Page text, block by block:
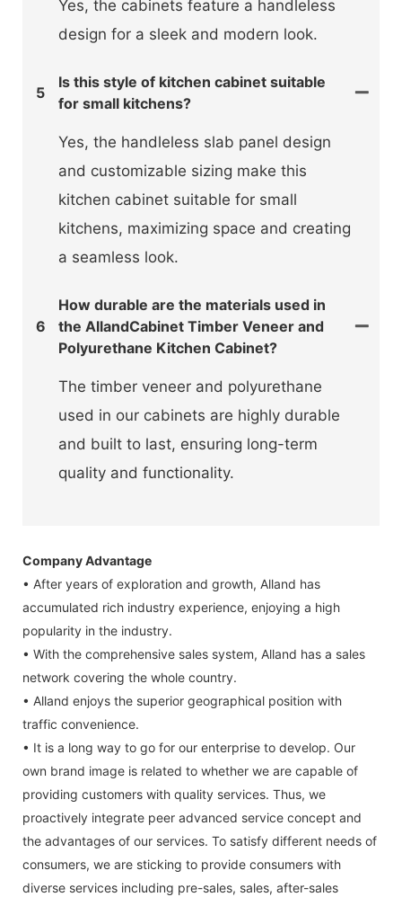
Yes, the cabinets feature a handleless
design for a sleek and modern look.
5
Is this style of kitchen cabinet suitable
for small kitchens?
Yes, the handleless slab panel design
and customizable sizing make this
kitchen cabinet suitable for small
kitchens, maximizing space and creating
a seamless look.
6
How durable are the materials used in
the AllandCabinet Timber Veneer and
Polyurethane Kitchen Cabinet?
The timber veneer and polyurethane
used in our cabinets are highly durable
and built to last, ensuring long-term
quality and functionality.
Company Advantage
• After years of exploration and growth, Alland has
accumulated rich industry experience, enjoying a high
popularity in the industry.
• With the comprehensive sales system, Alland has a sales
network covering the whole country.
• Alland enjoys the superior geographical position with
traffic convenience.
• It is a long way to go for our enterprise to develop. Our
own brand image is related to whether we are capable of
providing customers with quality services. Thus, we
proactively integrate peer advanced service concept and
the advantages of our services. To satisfy different needs of
consumers, we are sticking to provide consumers with
diverse services including pre-sales, sales, after-sales